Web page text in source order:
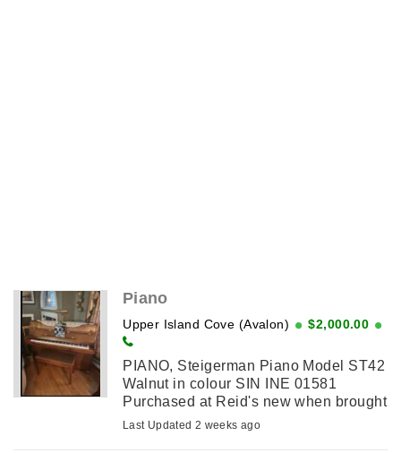
Piano
Upper Island Cove (Avalon) $2,000.00
PIANO, Steigerman Piano Model ST42
Walnut in colour SIN INE 01581
Purchased at Reid's new when brought
a number of years ago, hasn't been
Last Updated 2 weeks ago